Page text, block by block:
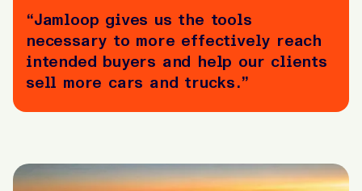
“Jamloop gives us the tools
necessary to more effectively reach
intended buyers and help our clients
sell more cars and trucks.”